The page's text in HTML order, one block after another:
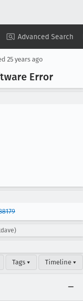
Advanced Search
Summary ▾ View ▾
25 years ago
Error
Tags ▾ Timeline ▾